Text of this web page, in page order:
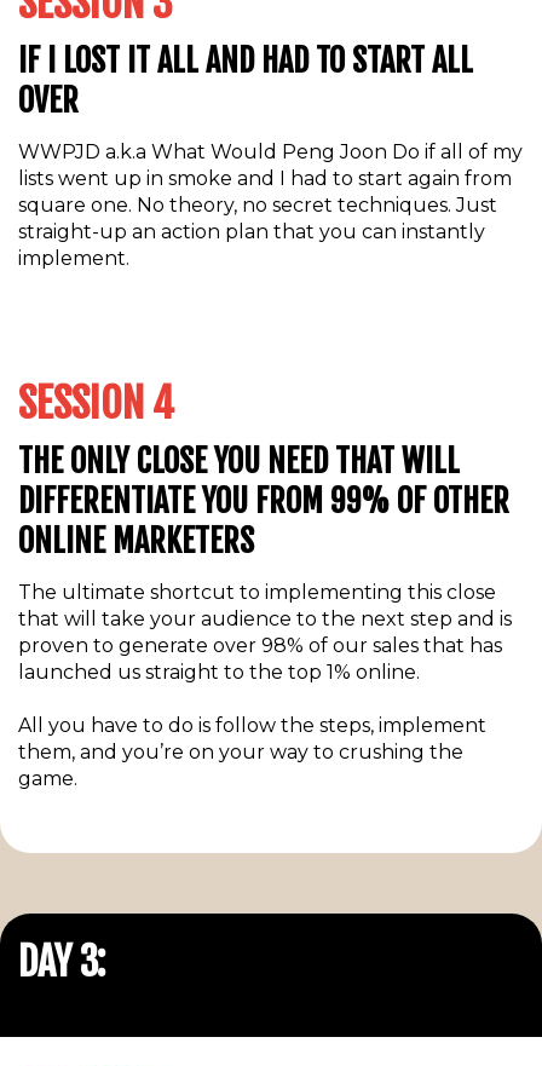
IF I LOST IT ALL AND HAD TO START ALL
OVER
WWPJD a.k.a What Would Peng Joon Do if all of my
lists went up in smoke and I had to start again from
square one. No theory, no secret techniques. Just
straight-up an action plan that you can instantly
implement.
SESSION 4
THE ONLY CLOSE YOU NEED THAT WILL
DIFFERENTIATE YOU FROM 99% OF OTHER
ONLINE MARKETERS
The ultimate shortcut to implementing this close
that will take your audience to the next step and is
proven to generate over 98% of our sales that has
launched us straight to the top 1% online.
All you have to do is follow the steps, implement
them, and you’re on your way to crushing the
game.
DAY 3: